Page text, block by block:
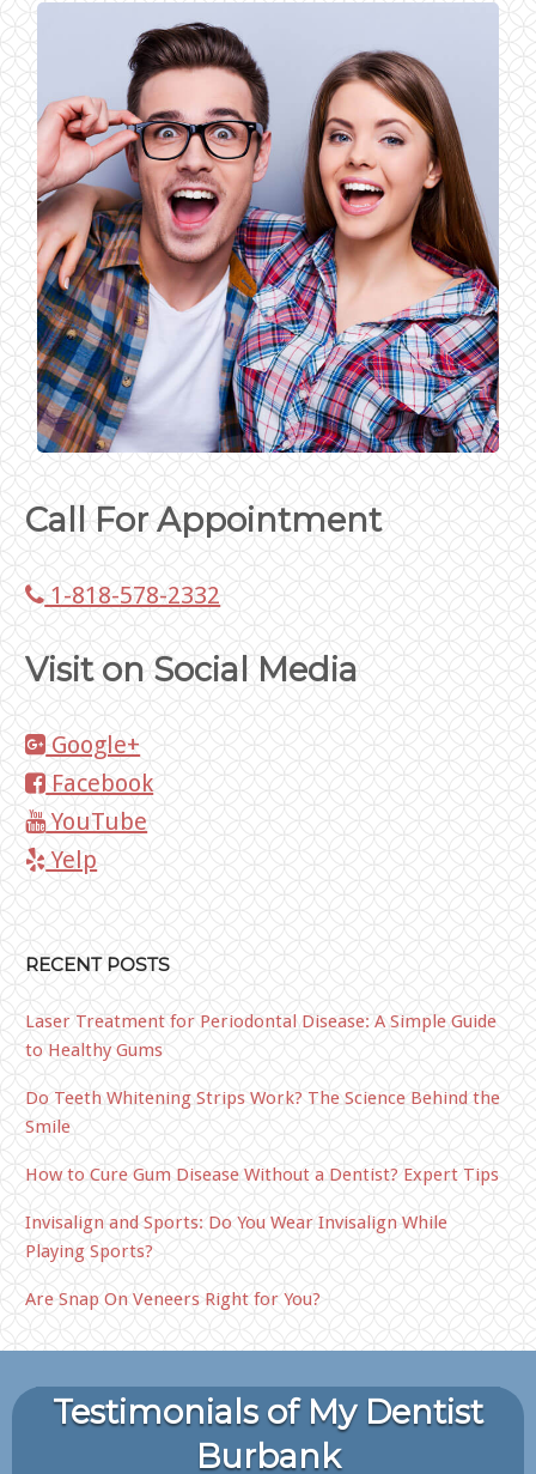
Call For Appointment
1-818-578-2332
Visit on Social Media
Google+
Facebook
YouTube
Yelp
RECENT POSTS
Laser Treatment for Periodontal Disease: A Simple Guide
to Healthy Gums
Do Teeth Whitening Strips Work? The Science Behind the
Smile
How to Cure Gum Disease Without a Dentist? Expert Tips
Invisalign and Sports: Do You Wear Invisalign While
Playing Sports?
Are Snap On Veneers Right for You?
Testimonials of My Dentist
Burbank